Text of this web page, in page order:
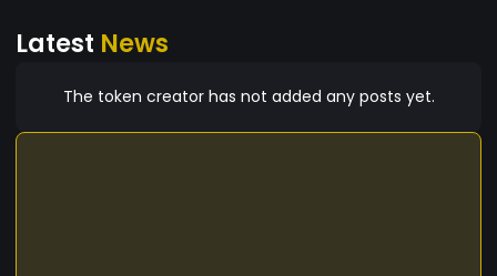
Latest News
The token creator has not added any posts yet.